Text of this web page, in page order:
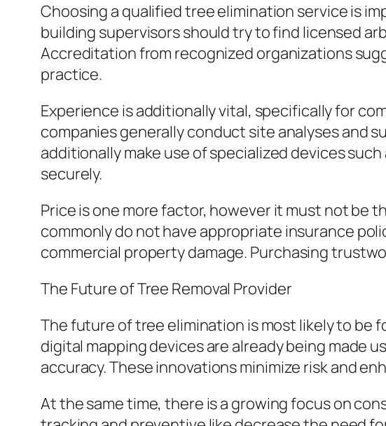
Choosing a qualified tree elimination service is
building supervisors should try to find licensed
Accreditation from recognized organizations
practice.
Experience is additionally vital, specifically for
companies generally conduct site analyses and
additionally make use of specialized devices
securely.
Price is one more factor, however it must not be
commonly do not have appropriate insurance
commercial property damage. Purchasing
The Future of Tree Removal Provider
The future of tree elimination is most likely to be
digital mapping devices are already being made
accuracy. These innovations minimize risk and
At the same time, there is a growing focus on